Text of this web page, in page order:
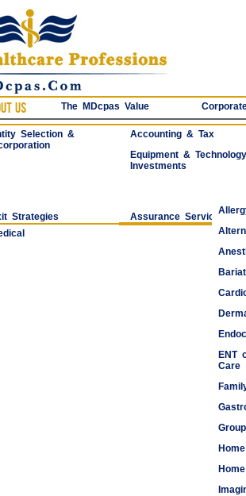
Us The MDcpas Value
Selection &
Accounting & Tax
Equipment & Technology
Investments
Strategies Assurance Services
ENT
Care